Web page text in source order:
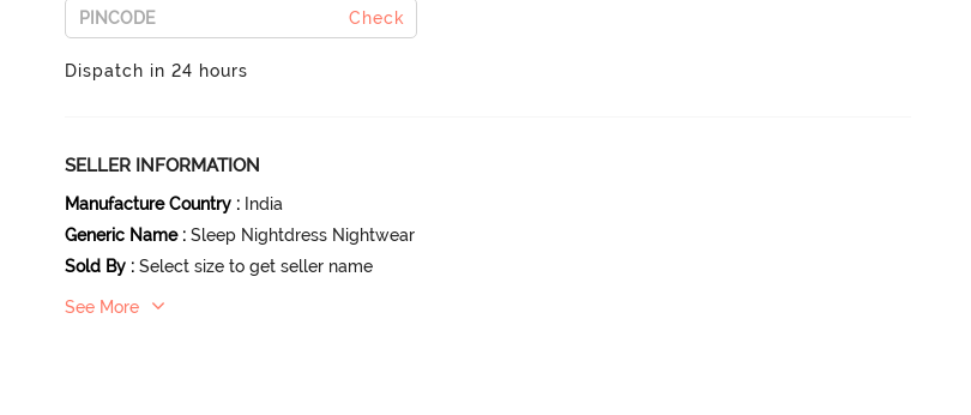
Check
Dispatch in 24 hours
SELLER INFORMATION
Manufacture Country : India
Generic Name : Sleep Nightdress Nightwear
Sold By : Select size to get seller name
See More